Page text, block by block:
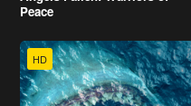
Peace
HD